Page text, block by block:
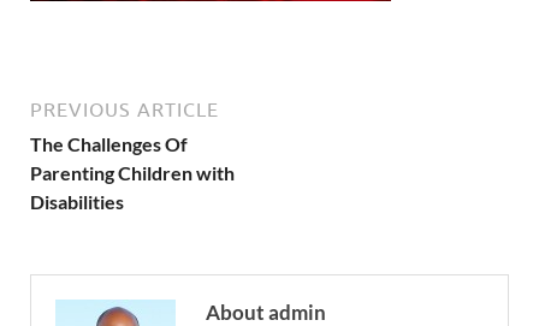
PREVIOUS ARTICLE
The Challenges Of
Parenting Children with
Disabilities
About admin